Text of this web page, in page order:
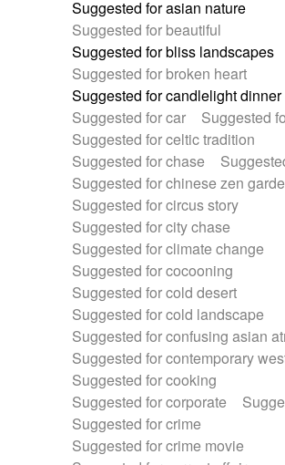
Suggested for asian nature
Suggested for beautiful
Suggested for bliss landscapes
Suggested for broken heart
Suggested for candlelight dinner
Suggested for car
Suggested
Suggested for celtic tradition
Suggested for chase
Suggested for chinese zen
Suggested for circus story
Suggested for city chase
Suggested for climate change
Suggested for cocooning
Suggested for cold desert
Suggested for cold landscape
Suggested for confusing asian
Suggested for contemporary
Suggested for cooking
Suggested for corporate
Suggested for crime
Suggested for crime movie